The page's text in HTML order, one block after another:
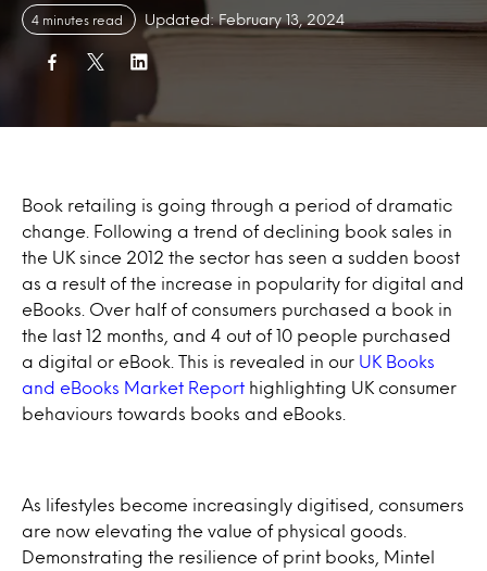
4 minutes read Updated: February 13, 2024
Book retailing is going through a period of dramatic
change. Following a trend of declining book sales in
the UK since 2012 the sector has seen a sudden boost
as a result of the increase in popularity for digital and
eBooks. Over half of consumers purchased a book in
the last 12 months, and 4 out of 10 people purchased
a digital or eBook. This is revealed in our UK Books
and eBooks Market Report highlighting UK consumer
behaviours towards books and eBooks.
As lifestyles become increasingly digitised, consumers
are now elevating the value of physical goods.
Demonstrating the resilience of print books, Mintel